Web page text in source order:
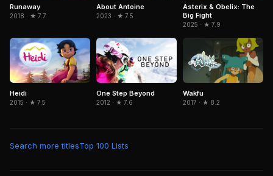
Runaway
2018 · ★ 7.7
About Antoine
2023 · ★ 7.5
Asterix & Obelix: The
Big Fight
2025 · ★ 7.9
Heidi
2015 · ★ 7.5
One Step Beyond
2012 · ★ 7.6
Wakfu
2017 · ★ 8.2
Search more titlesTop 100 Lists